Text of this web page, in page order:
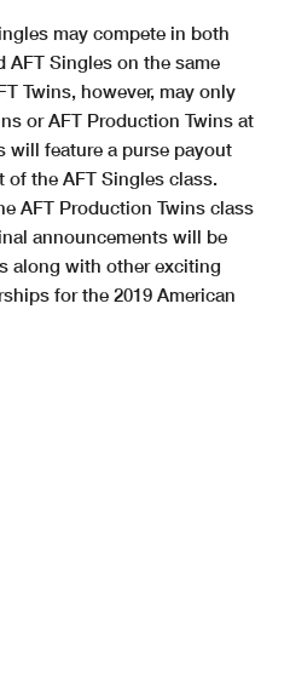
may compete in both
AFT Singles on the same
Twins, however, may only
or AFT Production Twins at
will feature a purse payout
the AFT Singles class.
AFT Production Twins class
announcements will be
along with other exciting
for the 2019 American